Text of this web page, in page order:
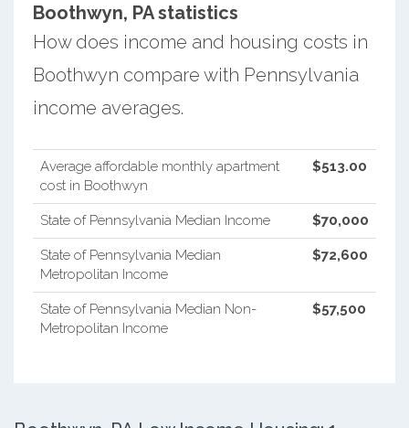
Boothwyn, PA statistics
How does income and housing costs in
Boothwyn compare with Pennsylvania
income averages.
Average affordable monthly apartment
cost in Boothwyn
$513.00
State of Pennsylvania Median Income $70,000
State of Pennsylvania Median
Metropolitan Income
$72,600
State of Pennsylvania Median Non-
Metropolitan Income
$57,500